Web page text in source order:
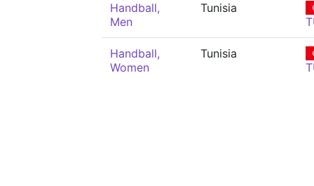
Handball,
Men
Tunisia
Handball,
Women
Tunisia